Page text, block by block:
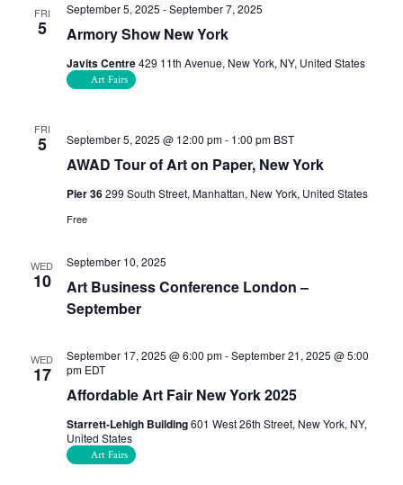
FRI
5 Armory Show New York
September 5, 2025 -September 7, 2025
Javits Centre429 11th Avenue, New York, NY, United States
Art Fairs
FRI
5
AWAD Tour of Art on Paper, New York
September 5, 2025 @ 12:00 pm- 1:00 pm BST
Pier 36299 South Street, Manhattan, New York, United States
Free
WED
10
Art Business Conference London –
September
September 10, 2025
WED
17
Affordable Art Fair New York 2025
September 17, 2025 @ 6:00 pm-September 21, 2025 @ 5:00
pm EDT
Starrett-Lehigh Building601 West 26th Street, New York, NY,
United States
Art Fairs